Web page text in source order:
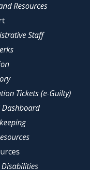
Resources
Staff
Tickets (e-Guilty)
Dashboard